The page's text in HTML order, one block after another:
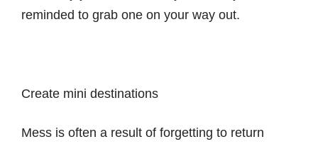
reminded to grab one on your way out.
Create mini destinations
Mess is often a result of forgetting to return